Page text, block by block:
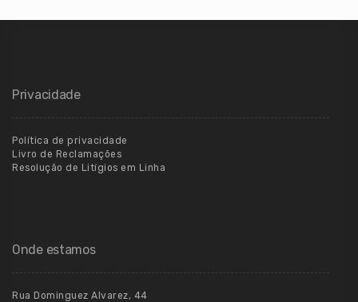
Privacidade
Política de privacidade
Livro de Reclamações
Resolução de Litígios em Linha
Onde estamos
Rua Dominguez Alvarez, 44